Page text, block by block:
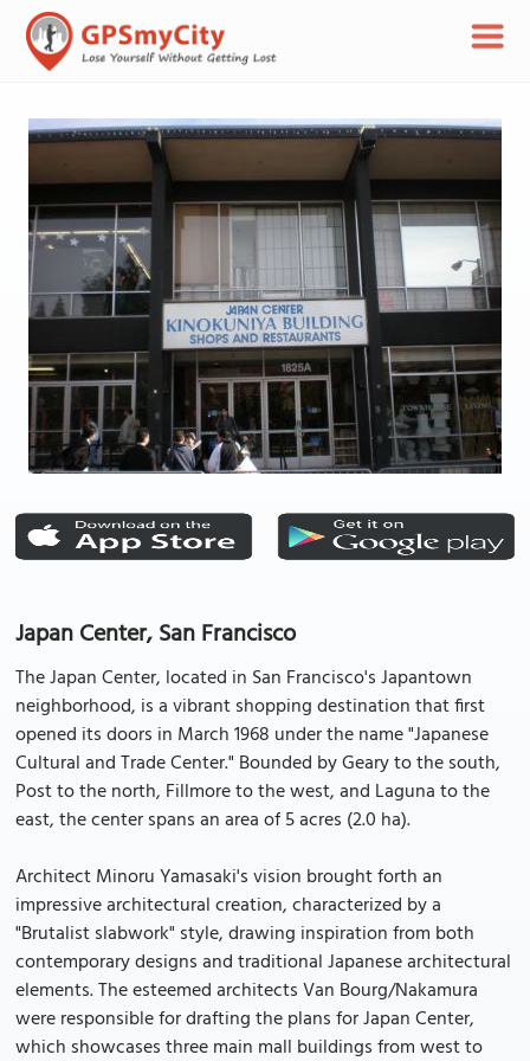
Japan Center, San Francisco
The Japan Center, located in San Francisco's Japantown
neighborhood, is a vibrant shopping destination that first
opened its doors in March 1968 under the name "Japanese
Cultural and Trade Center." Bounded by Geary to the south,
Post to the north, Fillmore to the west, and Laguna to the
east, the center spans an area of 5 acres (2.0 ha).
Architect Minoru Yamasaki's vision brought forth an
impressive architectural creation, characterized by a
"Brutalist slabwork" style, drawing inspiration from both
contemporary designs and traditional Japanese architectural
elements. The esteemed architects Van Bourg/Nakamura
were responsible for drafting the plans for Japan Center,
which showcases three main mall buildings from west to